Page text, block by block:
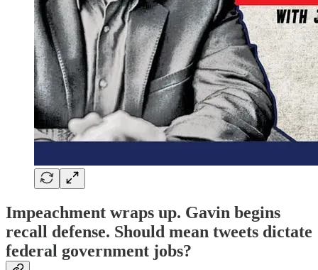
Impeachment wraps up. Gavin begins
recall defense. Should mean tweets dictate
federal government jobs?